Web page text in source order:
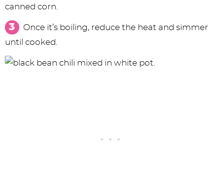
canned corn.
Once it’s boiling, reduce the heat and simmer
until cooked.